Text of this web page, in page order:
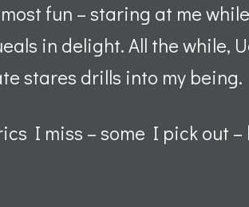
fun – staring at me
in delight. All the while,
stares drills into my being.
I miss – some I pick out